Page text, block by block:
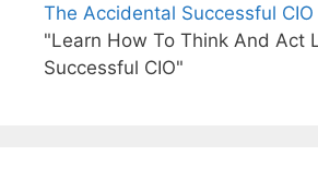
The Accidental Successful CIO
"Learn How To Think And Act
Successful CIO"